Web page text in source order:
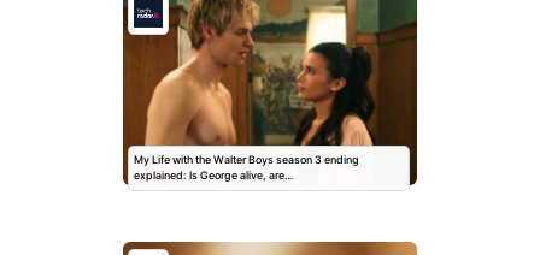
My Life with the Walter Boys season 3 ending
explained: Is George alive, are…